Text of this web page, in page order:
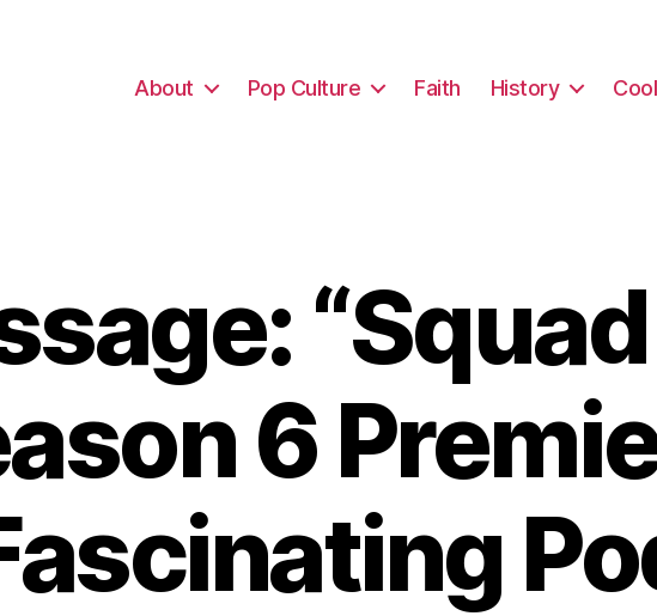
About Pop Culture Faith History
6